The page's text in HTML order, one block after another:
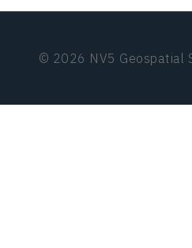
© 2026 NV5 Geospatial